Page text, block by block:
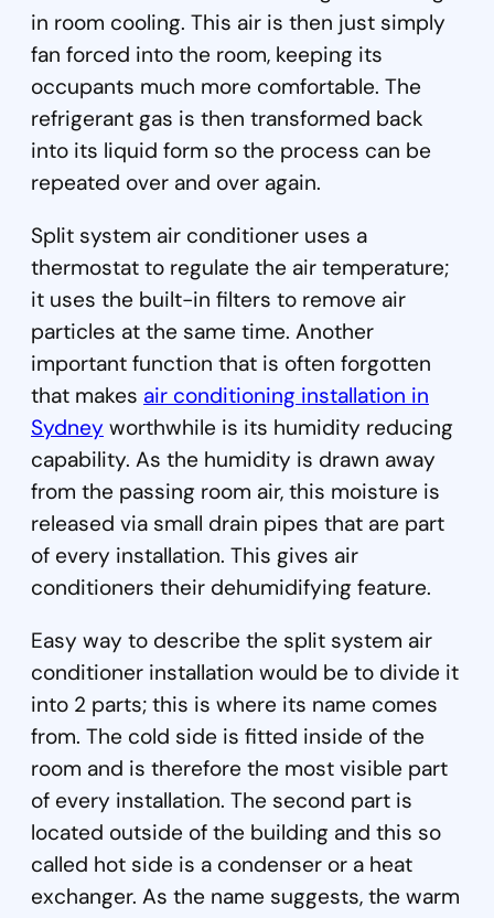
in room cooling. This air is then just simply
fan forced into the room, keeping its
occupants much more comfortable. The
refrigerant gas is then transformed back
into its liquid form so the process can be
repeated over and over again.
Split system air conditioner uses a
thermostat to regulate the air temperature;
it uses the built-in filters to remove air
particles at the same time. Another
important function that is often forgotten
that makes air conditioning installation in
Sydney worthwhile is its humidity reducing
capability. As the humidity is drawn away
from the passing room air, this moisture is
released via small drain pipes that are part
of every installation. This gives air
conditioners their dehumidifying feature.
Easy way to describe the split system air
conditioner installation would be to divide it
into 2 parts; this is where its name comes
from. The cold side is fitted inside of the
room and is therefore the most visible part
of every installation. The second part is
located outside of the building and this so
called hot side is a condenser or a heat
exchanger. As the name suggests, the warm